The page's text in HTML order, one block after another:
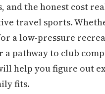
and the honest cost
travel sports.
a low-pressure
a pathway to club
help you figure out
fits.